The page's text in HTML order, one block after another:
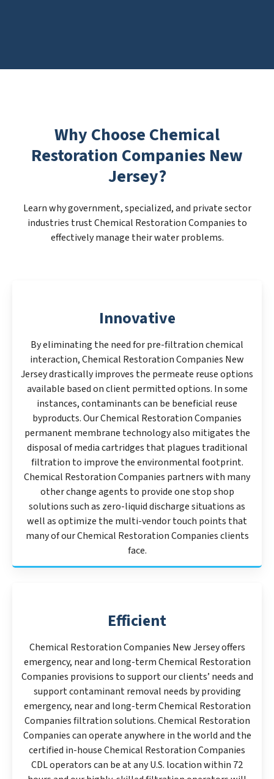
Why Choose Chemical
Restoration Companies New
Jersey?
Learn why government, specialized, and private sector
industries trust Chemical Restoration Companies to
effectively manage their water problems.
Innovative
By eliminating the need for pre-filtration chemical
interaction, Chemical Restoration Companies New
Jersey drastically improves the permeate reuse options
available based on client permitted options. In some
instances, contaminants can be beneficial reuse
byproducts. Our Chemical Restoration Companies
permanent membrane technology also mitigates the
disposal of media cartridges that plagues traditional
filtration to improve the environmental footprint.
Chemical Restoration Companies partners with many
other change agents to provide one stop shop
solutions such as zero-liquid discharge situations as
well as optimize the multi-vendor touch points that
many of our Chemical Restoration Companies clients
face.
Efficient
Chemical Restoration Companies New Jersey offers
emergency, near and long-term Chemical Restoration
Companies provisions to support our clients’ needs and
support contaminant removal needs by providing
emergency, near and long-term Chemical Restoration
Companies filtration solutions. Chemical Restoration
Companies can operate anywhere in the world and the
certified in-house Chemical Restoration Companies
CDL operators can be at any U.S. location within 72